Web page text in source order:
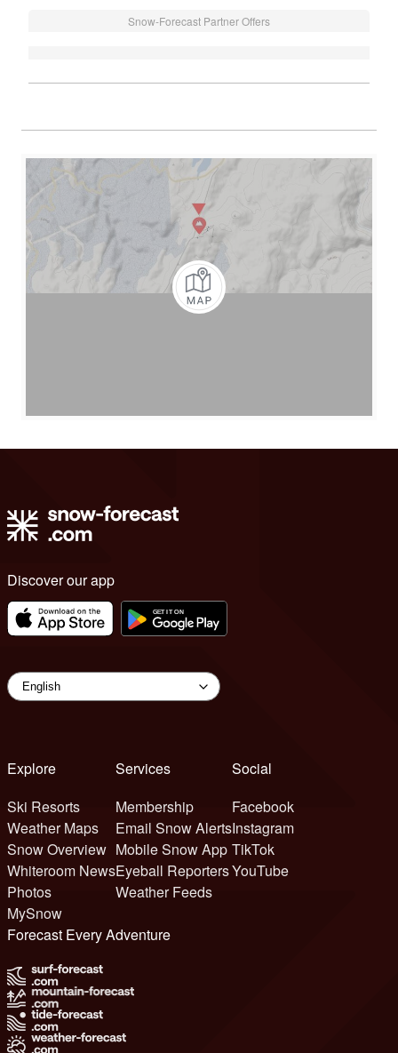
Snow-Forecast Partner Offers
Discover our app
Explore
Ski Resorts
Weather Maps
Snow Overview
Whiteroom News
Photos
MySnow
Services
Membership
Email Snow Alerts
Mobile Snow App
Eyeball Reporters
Weather Feeds
Social
Facebook
Instagram
TikTok
YouTube
Forecast Every Adventure